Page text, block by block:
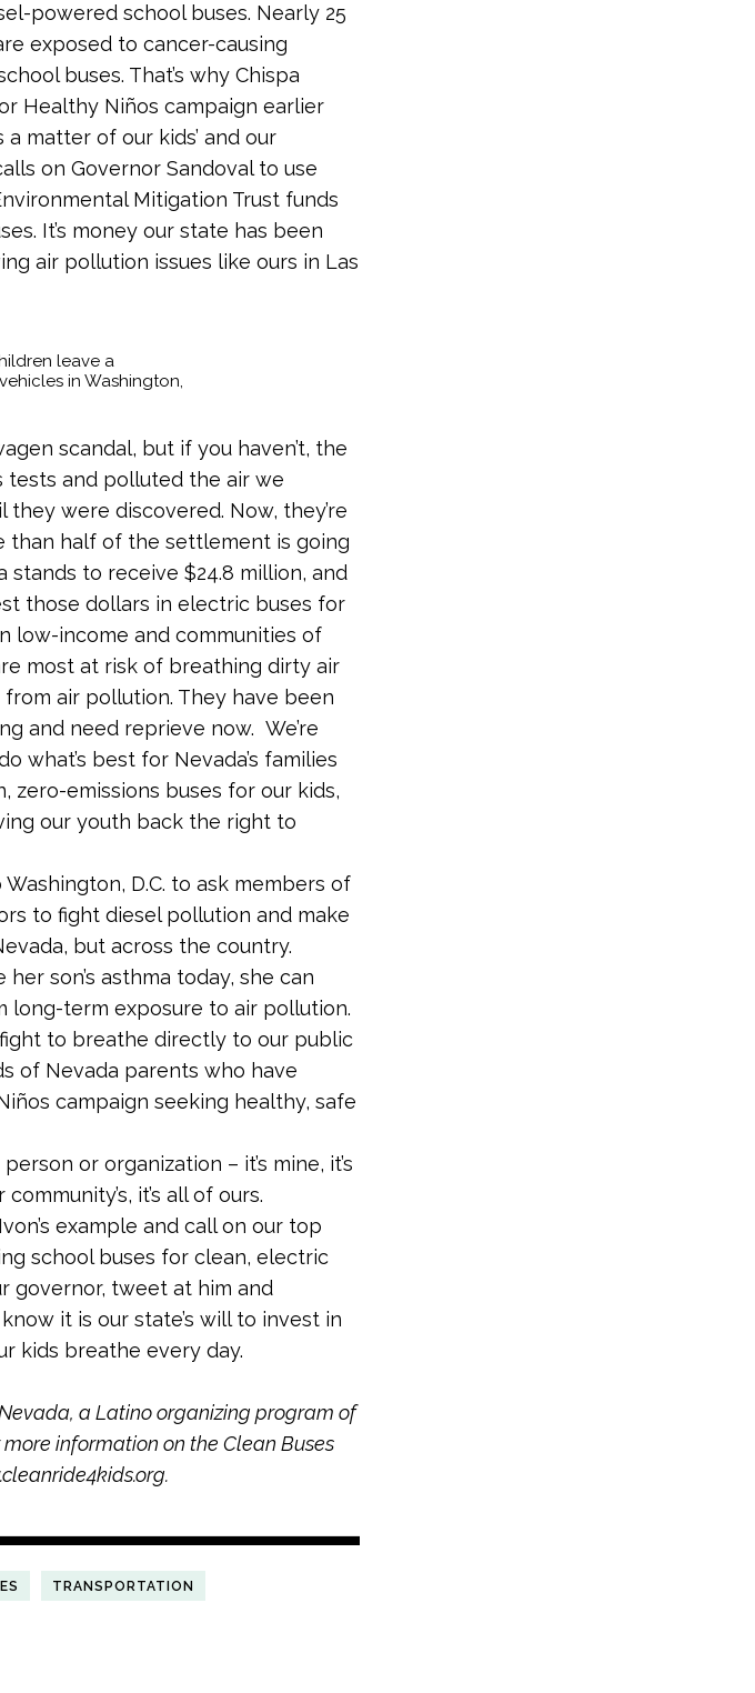
powered school buses. Nearly 25
exposed to cancer-causing
buses. That’s why Chispa
Healthy Niños campaign earlier
matter of our kids’ and our
on Governor Sandoval to use
Mitigation Trust funds
It’s money our state has been
air pollution issues like ours in Las
leave a
in Washington,
scandal, but if you haven’t, the
tests and polluted the air we
were discovered. Now, they’re
than half of the settlement is going
stands to receive $24.8 million, and
those dollars in electric buses for
low-income and communities of
most at risk of breathing dirty air
air pollution. They have been
and need reprieve now. We’re
what’s best for Nevada’s families
zero-emissions buses for our kids,
our youth back the right to
D.C. to ask members of
to fight diesel pollution and make
but across the country.
son’s asthma today, she can
term exposure to air pollution.
fight to breathe directly to our public
of Nevada parents who have
campaign seeking healthy, safe
or organization – it’s mine, it’s
community’s, it’s all of ours.
example and call on our top
school buses for clean, electric
governor, tweet at him and
it is our state’s will to invest in
kids breathe every day.
a Latino organizing program of
information on the Clean Buses
TRANSPORTATION